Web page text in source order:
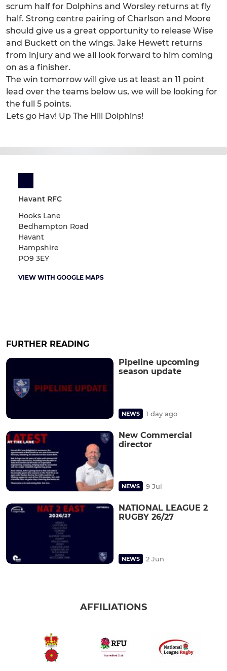
scrum half for Dolphins and Worsley returns at fly
half. Strong centre pairing of Charlson and Moore
should give us a great opportunity to release Wise
and Buckett on the wings. Jake Hewett returns
from injury and we all look forward to him coming
on as a finisher.
The win tomorrow will give us at least an 11 point
lead over the teams below us, we will be looking for
the full 5 points.
Lets go Hav! Up The Hill Dolphins!
Havant RFC
Hooks Lane
Bedhampton Road
Havant
Hampshire
PO9 3EY
VIEW WITH GOOGLE MAPS
FURTHER READING
Pipeline upcoming
season update
NEWS 1 day ago
New Commercial
director
NEWS 9 Jul
NATIONAL LEAGUE 2
RUGBY 26/27
NEWS 2 Jun
AFFILIATIONS